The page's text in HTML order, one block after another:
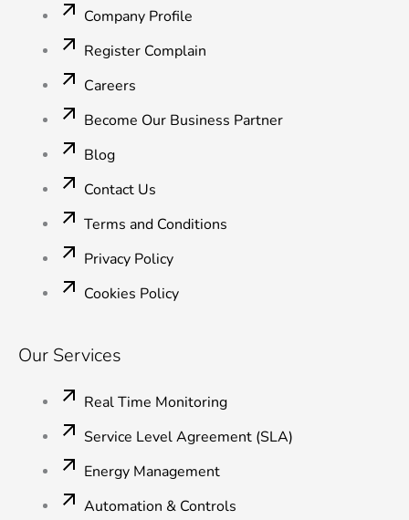
r i
n
-
i
n
e
m
Company Profile
Register Complain
Careers
Become Our Business Partner
Blog
Contact Us
Terms and Conditions
Privacy Policy
Cookies Policy
Our Services
Real Time Monitoring
Service Level Agreement (SLA)
Energy Management
Automation & Controls